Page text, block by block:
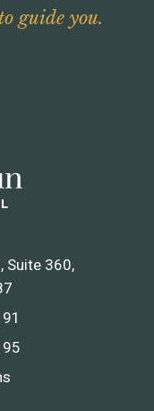
guide you.
Suite 360